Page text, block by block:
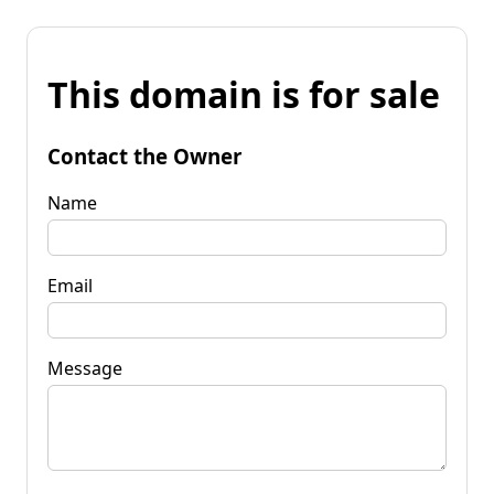
This domain is for sale
Contact the Owner
Name
Email
Message